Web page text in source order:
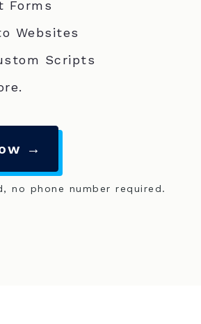
Forms
Websites
Scripts
→
no phone number required.